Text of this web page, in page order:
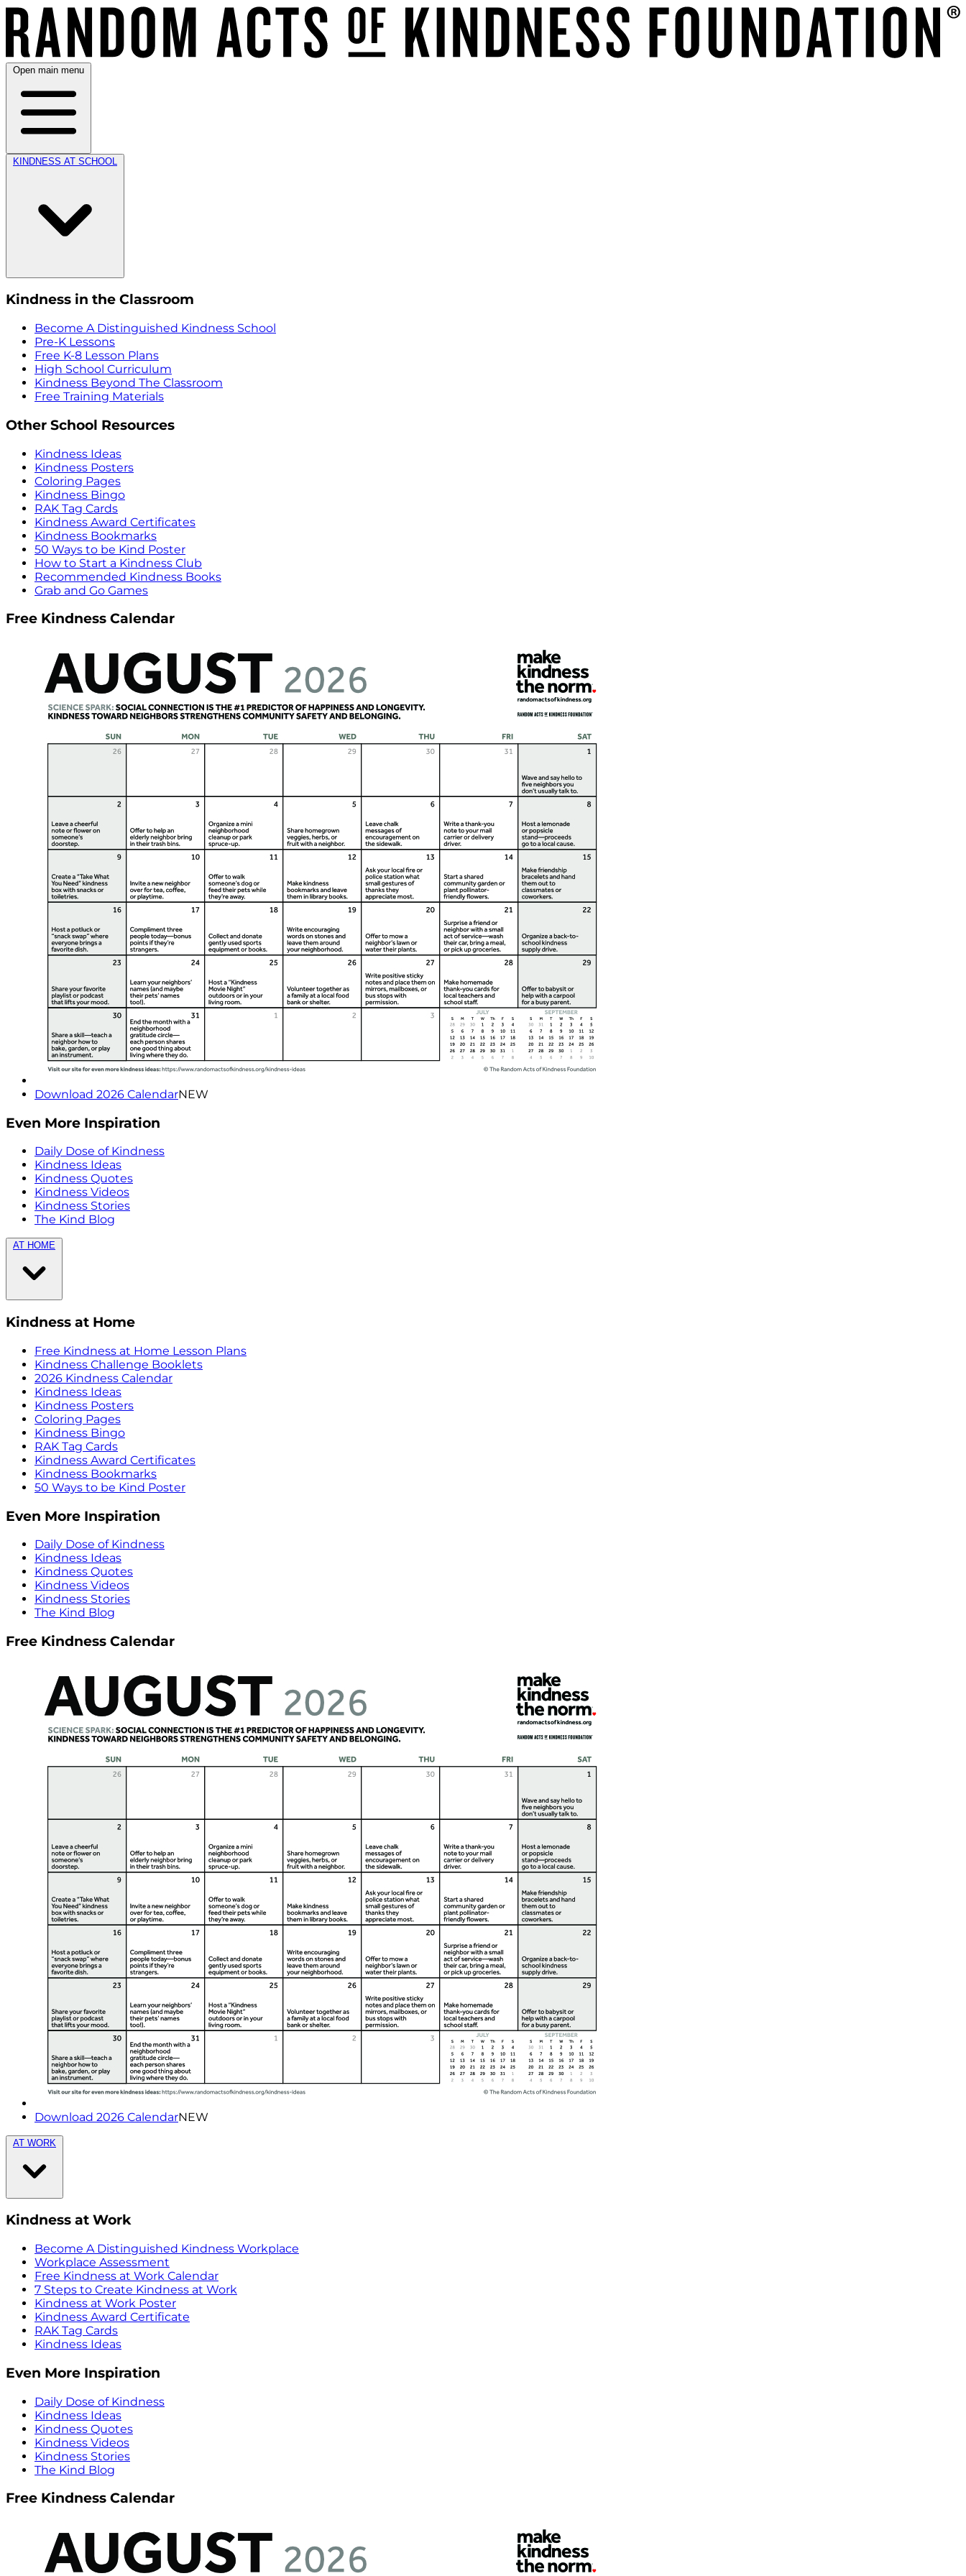
Open main menu
KINDNESS AT SCHOOL
Kindness in the Classroom
Become A Distinguished Kindness School
Pre-K Lessons
Free K-8 Lesson Plans
High School Curriculum
Kindness Beyond The Classroom
Free Training Materials
Other School Resources
Kindness Ideas
Kindness Posters
Coloring Pages
Kindness Bingo
RAK Tag Cards
Kindness Award Certificates
Kindness Bookmarks
50 Ways to be Kind Poster
How to Start a Kindness Club
Recommended Kindness Books
Grab and Go Games
Free Kindness Calendar
Download 2026 CalendarNEW
Even More Inspiration
Daily Dose of Kindness
Kindness Ideas
Kindness Quotes
Kindness Videos
Kindness Stories
The Kind Blog
AT HOME
Kindness at Home
Free Kindness at Home Lesson Plans
Kindness Challenge Booklets
2026 Kindness Calendar
Kindness Ideas
Kindness Posters
Coloring Pages
Kindness Bingo
RAK Tag Cards
Kindness Award Certificates
Kindness Bookmarks
50 Ways to be Kind Poster
Even More Inspiration
Daily Dose of Kindness
Kindness Ideas
Kindness Quotes
Kindness Videos
Kindness Stories
The Kind Blog
Free Kindness Calendar
Download 2026 CalendarNEW
AT WORK
Kindness at Work
Become A Distinguished Kindness Workplace
Workplace Assessment
Free Kindness at Work Calendar
7 Steps to Create Kindness at Work
Kindness at Work Poster
Kindness Award Certificate
RAK Tag Cards
Kindness Ideas
Even More Inspiration
Daily Dose of Kindness
Kindness Ideas
Kindness Quotes
Kindness Videos
Kindness Stories
The Kind Blog
Free Kindness Calendar